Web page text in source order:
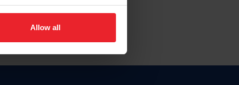
Allow all